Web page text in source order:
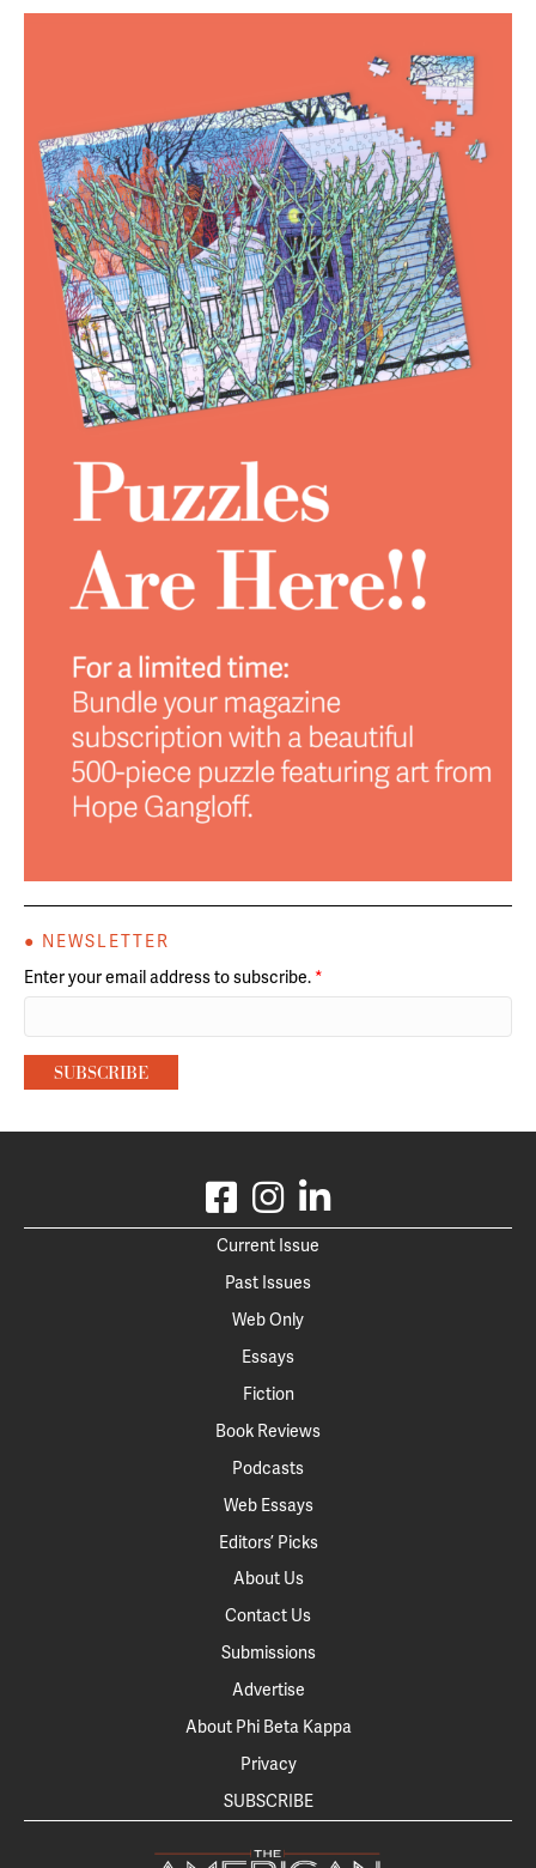
● NEWSLETTER
Enter your email address to subscribe. *
Current Issue
Past Issues
Web Only
Essays
Fiction
Book Reviews
Podcasts
Web Essays
Editors’ Picks
About Us
Contact Us
Submissions
Advertise
About Phi Beta Kappa
Privacy
SUBSCRIBE